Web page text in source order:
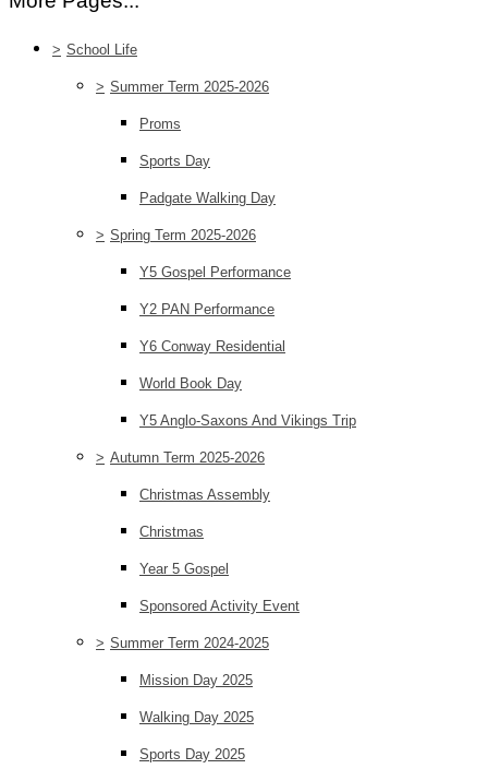
> School Life
> Summer Term 2025-2026
Proms
Sports Day
Padgate Walking Day
> Spring Term 2025-2026
Y5 Gospel Performance
Y2 PAN Performance
Y6 Conway Residential
World Book Day
Y5 Anglo-Saxons And Vikings Trip
> Autumn Term 2025-2026
Christmas Assembly
Christmas
Year 5 Gospel
Sponsored Activity Event
> Summer Term 2024-2025
Mission Day 2025
Walking Day 2025
Sports Day 2025